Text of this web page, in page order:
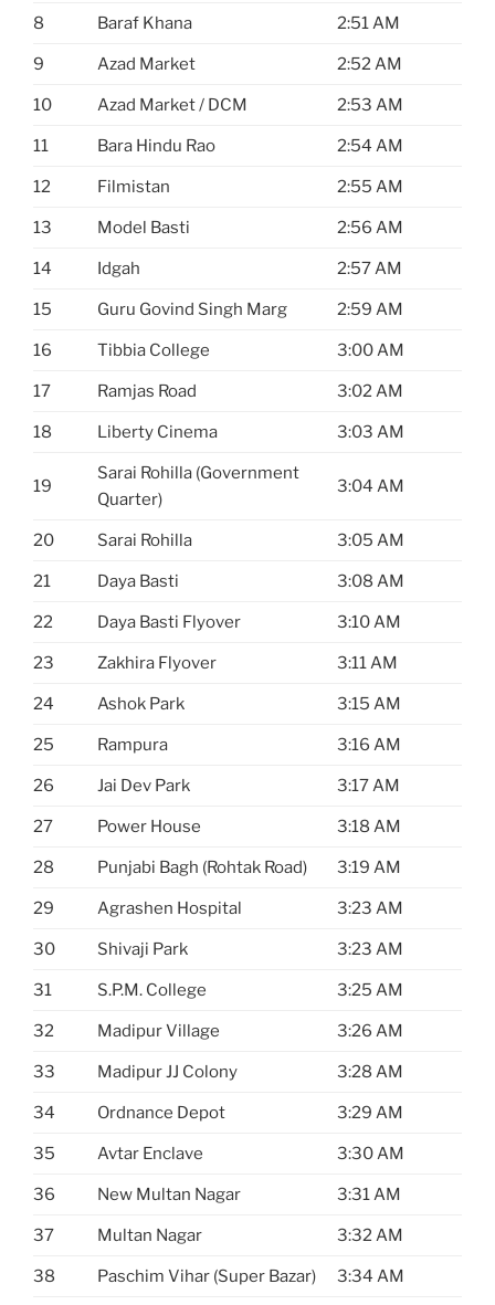
8 Baraf Khana 2:51 AM
9 Azad Market 2:52 AM
10 Azad Market / DCM 2:53 AM
11 Bara Hindu Rao 2:54 AM
12 Filmistan 2:55 AM
13 Model Basti 2:56 AM
14 Idgah 2:57 AM
15 Guru Govind Singh Marg 2:59 AM
16 Tibbia College 3:00 AM
17 Ramjas Road 3:02 AM
18 Liberty Cinema 3:03 AM
19
Sarai Rohilla (Government
Quarter)
3:04 AM
20 Sarai Rohilla 3:05 AM
21 Daya Basti 3:08 AM
22 Daya Basti Flyover 3:10 AM
23 Zakhira Flyover 3:11 AM
24 Ashok Park 3:15 AM
25 Rampura 3:16 AM
26 Jai Dev Park 3:17 AM
27 Power House 3:18 AM
28 Punjabi Bagh (Rohtak Road) 3:19 AM
29 Agrashen Hospital 3:23 AM
30 Shivaji Park 3:23 AM
31 S.P.M. College 3:25 AM
32 Madipur Village 3:26 AM
33 Madipur JJ Colony 3:28 AM
34 Ordnance Depot 3:29 AM
35 Avtar Enclave 3:30 AM
36 New Multan Nagar 3:31 AM
37 Multan Nagar 3:32 AM
38 Paschim Vihar (Super Bazar) 3:34 AM